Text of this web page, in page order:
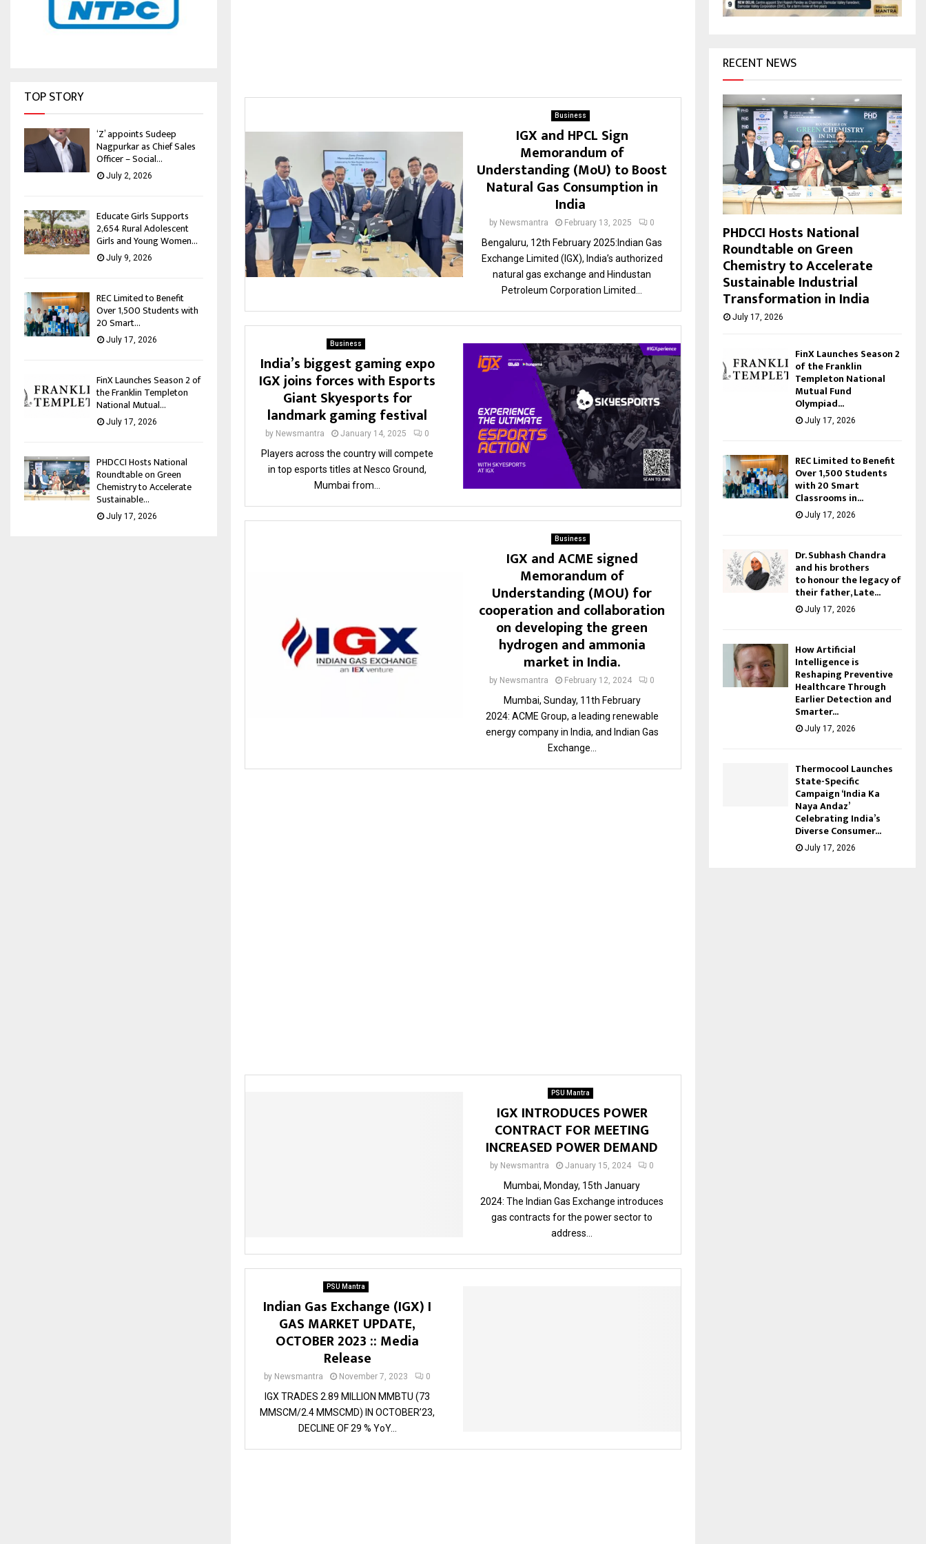
Business
IGX and HPCL Sign
Memorandum of
Understanding (MoU) to Boost
Natural Gas Consumption in
India
by Newsmantra February 13, 2025 0
Bengaluru, 12th February 2025:Indian Gas
Exchange Limited (IGX), India’s authorized
natural gas exchange and Hindustan
Petroleum Corporation Limited...
Business
India’s biggest gaming expo
IGX joins forces with Esports
Giant Skyesports for
landmark gaming festival
by Newsmantra January 14, 2025 0
Players across the country will compete
in top esports titles at Nesco Ground,
Mumbai from...
Business
IGX and ACME signed
Memorandum of
Understanding (MOU) for
cooperation and collaboration
on developing the green
hydrogen and ammonia
market in India.
by Newsmantra February 12, 2024 0
Mumbai, Sunday, 11th February
2024: ACME Group, a leading renewable
energy company in India, and Indian Gas
Exchange...
PSU Mantra
IGX INTRODUCES POWER
CONTRACT FOR MEETING
INCREASED POWER DEMAND
by Newsmantra January 15, 2024 0
Mumbai, Monday, 15th January
2024: The Indian Gas Exchange introduces
gas contracts for the power sector to
address...
PSU Mantra
Indian Gas Exchange (IGX) I
GAS MARKET UPDATE,
OCTOBER 2023 :: Media
Release
by Newsmantra November 7, 2023 0
IGX TRADES 2.89 MILLION MMBTU (73
MMSCM/2.4 MMSCMD) IN OCTOBER’23,
DECLINE OF 29 % YoY...
TOP STORY
‘Z’ appoints Sudeep
Nagpurkar as Chief Sales
Officer – Social...
July 2, 2026
Educate Girls Supports
2,654 Rural Adolescent
Girls and Young Women...
July 9, 2026
REC Limited to Benefit
Over 1,500 Students with
20 Smart...
July 17, 2026
FinX Launches Season 2 of
the Franklin Templeton
National Mutual...
July 17, 2026
PHDCCI Hosts National
Roundtable on Green
Chemistry to Accelerate
Sustainable...
July 17, 2026
H
RECENT NEWS
PHDCCI Hosts National
Roundtable on Green
Chemistry to Accelerate
Sustainable Industrial
Transformation in India
July 17, 2026
FinX Launches Season 2
of the Franklin
Templeton National
Mutual Fund
Olympiad...
July 17, 2026
REC Limited to Benefit
Over 1,500 Students
with 20 Smart
Classrooms in...
July 17, 2026
Dr. Subhash Chandra
and his brothers
to honour the legacy of
their father, Late...
July 17, 2026
How Artificial
Intelligence is
Reshaping Preventive
Healthcare Through
Earlier Detection and
Smarter...
July 17, 2026
Thermocool Launches
State-Specific
Campaign ‘India Ka
Naya Andaz’
Celebrating India’s
Diverse Consumer...
July 17, 2026